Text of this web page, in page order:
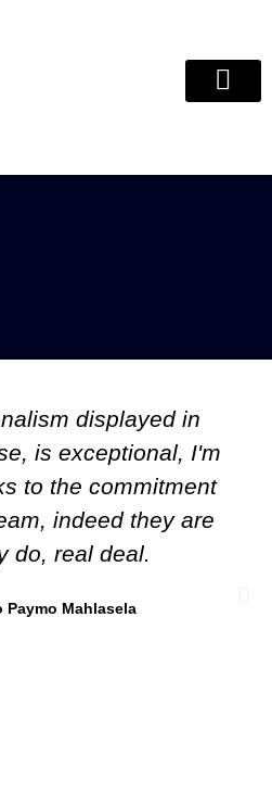
displayed in
is exceptional, I'm
to the commitment
indeed they are
do, real deal.
Paymo Mahlasela